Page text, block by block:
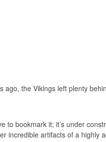
the Vikings left plenty
to bookmark it; it’s under
incredible artifacts of a highly